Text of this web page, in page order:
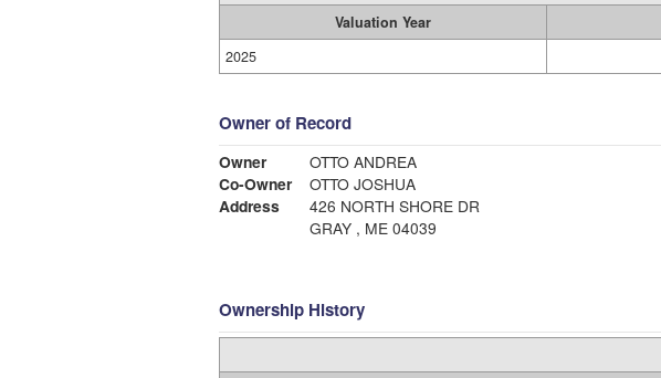
Valuation Year
2025
Owner of Record
Owner
OTTO ANDREA
Co-Owner
OTTO JOSHUA
Address
426 NORTH SHORE DR
GRAY , ME 04039
Ownership History